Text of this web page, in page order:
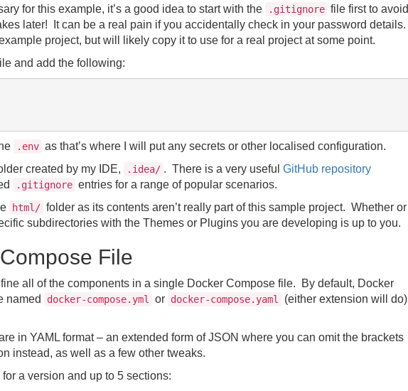
for this example, it’s a good idea to start with the
.gitignore file first to avoid
later! It can be a real pain if you accidentally check in your password details.
project, but will likely copy it to use for a real project at some point.
and add the following:
.env as that’s where I will put any secrets or other localised configuration.
created by my IDE,
.idea/ . There is a very useful GitHub repository
.gitignore entries for a range of popular scenarios.
html/ folder as its contents aren’t really part of this sample project. Whether or
subdirectories with the Themes or Plugins you are developing is up to you.
File
all of the components in a single Docker Compose file. By default, Docker
named
docker-compose.yml or docker-compose.yaml
(either extension will do)
in YAML format – an extended form of JSON where you can omit the brackets
instead, as well as a few other tweaks.
a version and up to 5 sections: